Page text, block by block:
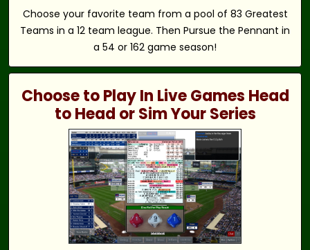
Choose your favorite team from a pool of 83 Greatest
Teams in a 12 team league. Then Pursue the Pennant in
a 54 or 162 game season!
Choose to Play In Live Games Head
to Head or Sim Your Series